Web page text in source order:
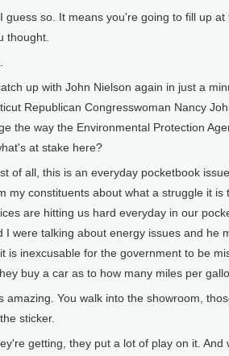
guess so. It means you're going to fill up
thought.
up with John Nielson again in just a
Republican Congresswoman Nancy
the way the Environmental Protection
at stake here?
of all, this is an everyday pocketbook
my constituents about what a struggle it
are hitting us hard everyday in our
I were talking about energy issues and he
is inexcusable for the government to be
buy a car as to how many miles per
amazing. You walk into the showroom,
sticker.
getting, they put a lot of play on it. And